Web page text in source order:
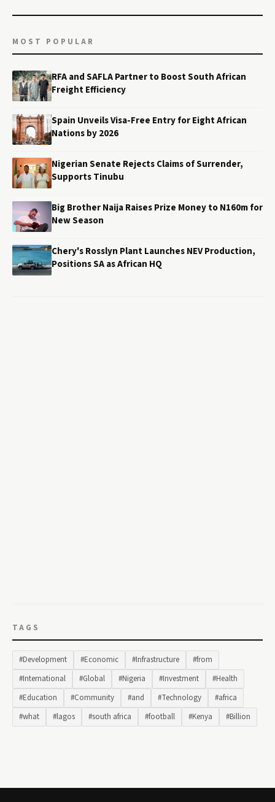
MOST POPULAR
RFA and SAFLA Partner to Boost South African
Freight Efficiency
Spain Unveils Visa-Free Entry for Eight African
Nations by 2026
Nigerian Senate Rejects Claims of Surrender,
Supports Tinubu
Big Brother Naija Raises Prize Money to N160m for
New Season
Chery's Rosslyn Plant Launches NEV Production,
Positions SA as African HQ
TAGS
#Development #Economic #Infrastructure
#from
#International
#Global #Nigeria #Investment
#Health
#Education
#Community #and #Technology
#africa
#what
#lagos #south africa #football #Kenya #Billion